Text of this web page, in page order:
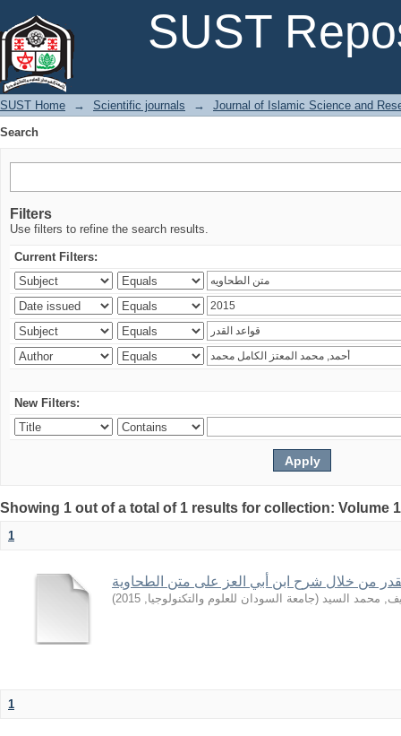
SUST
SUST Home → Scientific journals →
Journal of Islamic Science and
Search
Filters
Use filters to refine the search results.
Current Filters:
New Filters:
Showing 1 out of a total of 1 results for collection: Volume
1
من خلال شرح ابن أبي العز على متن الطحاوية
محمد السيد (جامعة السودان للعلوم والتكنولوجيا,
2015
)
1